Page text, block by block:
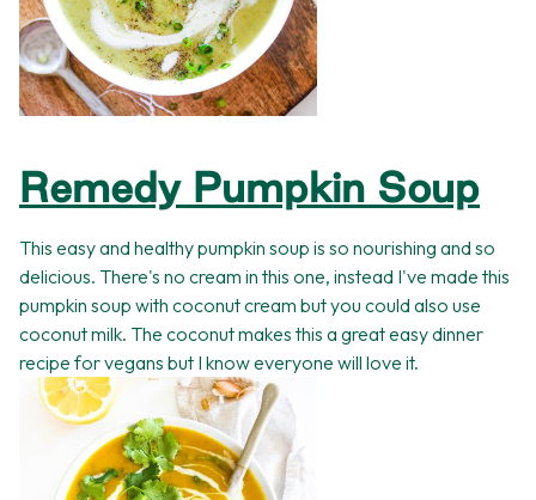
Remedy Pumpkin Soup
This easy and healthy pumpkin soup is so nourishing and so
delicious. There's no cream in this one, instead I've made this
pumpkin soup with coconut cream but you could also use
coconut milk. The coconut makes this a great easy dinner
recipe for vegans but I know everyone will love it.